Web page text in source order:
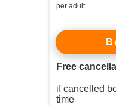
per adult
Free
if cancelled
time